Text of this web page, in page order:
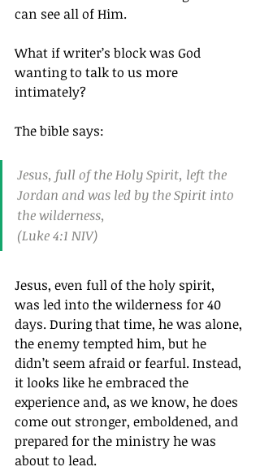
can see all of Him.
What if writer’s block was God
wanting to talk to us more
intimately?
The bible says:
Jesus, full of the Holy Spirit, left the
Jordan and was led by the Spirit into
the wilderness,
(Luke 4:1 NIV)
Jesus, even full of the holy spirit,
was led into the wilderness for 40
days. During that time, he was alone,
the enemy tempted him, but he
didn’t seem afraid or fearful. Instead,
it looks like he embraced the
experience and, as we know, he does
come out stronger, emboldened, and
prepared for the ministry he was
about to lead.